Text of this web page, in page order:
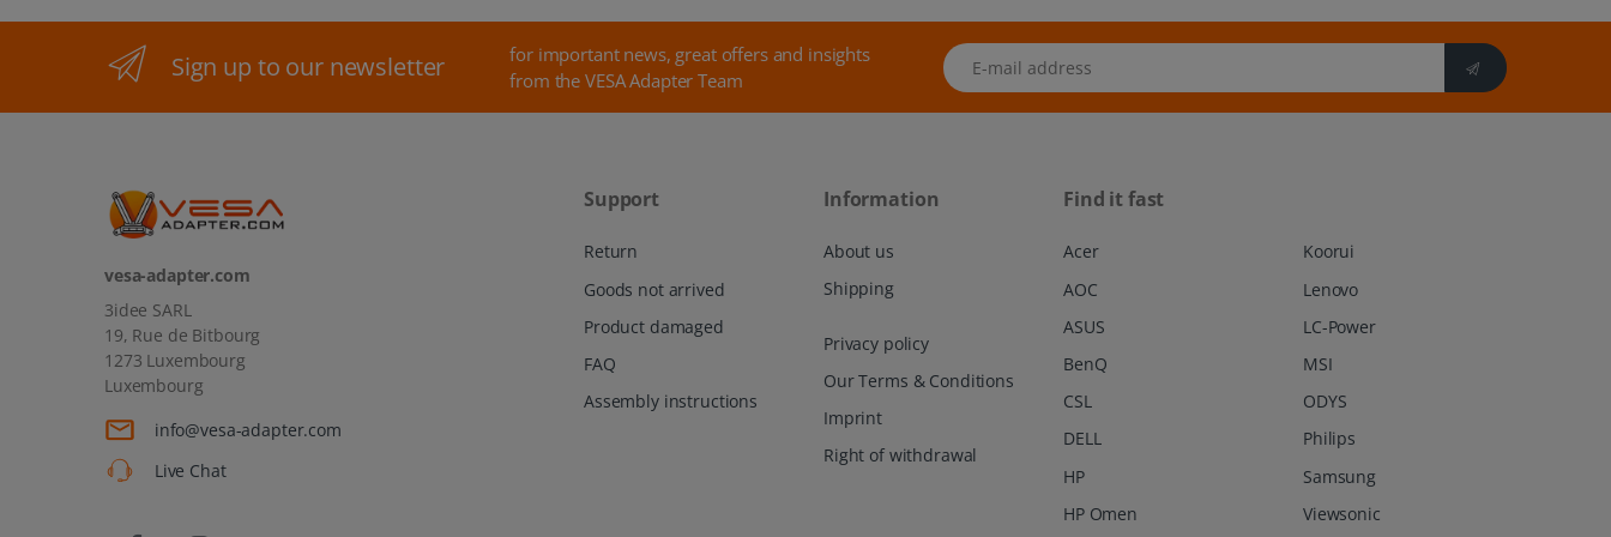
Sign up to our newsletter
for important news, great offers and insights
from the VESA Adapter Team
E-mail address
vesa-adapter.com
3idee SARL
19, Rue de Bitbourg
1273 Luxembourg
Luxembourg
info@vesa-adapter.com
Live Chat
Support
Return
Goods not arrived
Product damaged
FAQ
Assembly instructions
Information
About us
Shipping
Privacy policy
Our Terms & Conditions
Imprint
Right of withdrawal
Find it fast
Acer
AOC
ASUS
BenQ
CSL
DELL
HP
HP Omen
Koorui
Lenovo
LC-Power
MSI
ODYS
Philips
Samsung
Viewsonic